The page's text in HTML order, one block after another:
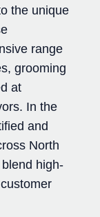
the unique
range
grooming
at
In the
and
North
high-